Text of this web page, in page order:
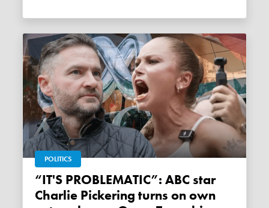
POLITICS
“IT'S PROBLEMATIC”: ABC star
Charlie Pickering turns on own